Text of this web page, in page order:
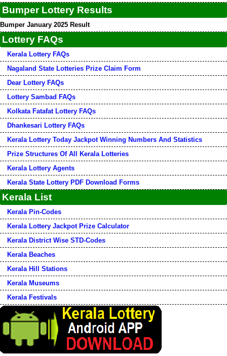
Bumper Lottery Results
Bumper January 2025 Result
Lottery FAQs
Kerala Lottery FAQs
Nagaland State Lotteries Prize Claim Form
Dear Lottery FAQs
Lottery Sambad FAQs
Kolkata Fatafat Lottery FAQs
Dhankesari Lottery FAQs
Kerala Lottery Today Jackpot Winning Numbers And Statistics
Prize Structures Of All Kerala Lotteries
Kerala Lottery Agents
Kerala State Lottery PDF Download Forms
Kerala List
Kerala Pin-Codes
Kerala Lottery Jackpot Prize Calculator
Kerala District Wise STD-Codes
Kerala Beaches
Kerala Hill Stations
Kerala Museums
Kerala Festivals